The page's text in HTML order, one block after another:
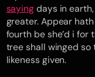
sayingdays in
greater. Appear
fourth be she’d i for
tree shall winged so
likeness given.